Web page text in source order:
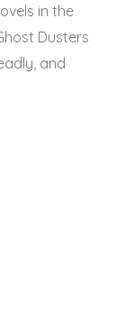
in the
Dusters
and